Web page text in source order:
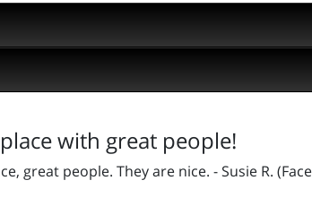
with great people!
great people. They are nice. - Susie R.